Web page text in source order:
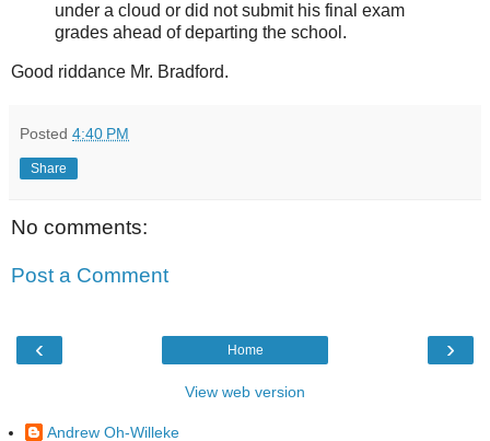
under a cloud or did not submit his final exam
grades ahead of departing the school.
Good riddance Mr. Bradford.
Posted 4:40 PM
Share
No comments:
Post a Comment
‹ ›
Home
View web version
Andrew Oh-Willeke